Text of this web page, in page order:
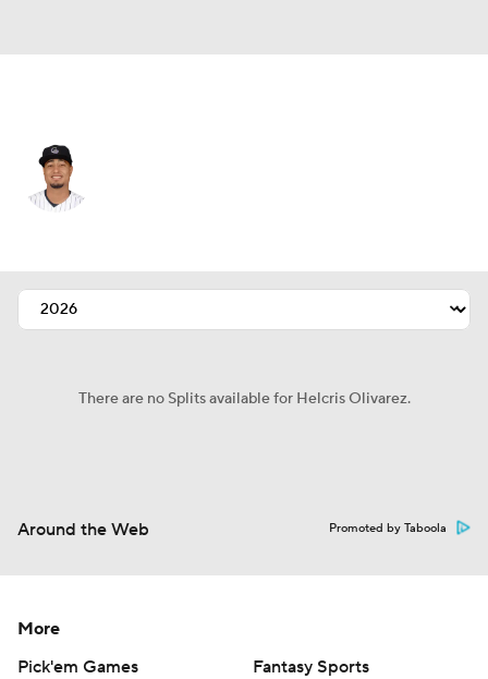
Splits
There are no Splits available for Helcris Olivarez.
Around the Web Promoted by Taboola
More
Pick'em Games
Fantasy Sports